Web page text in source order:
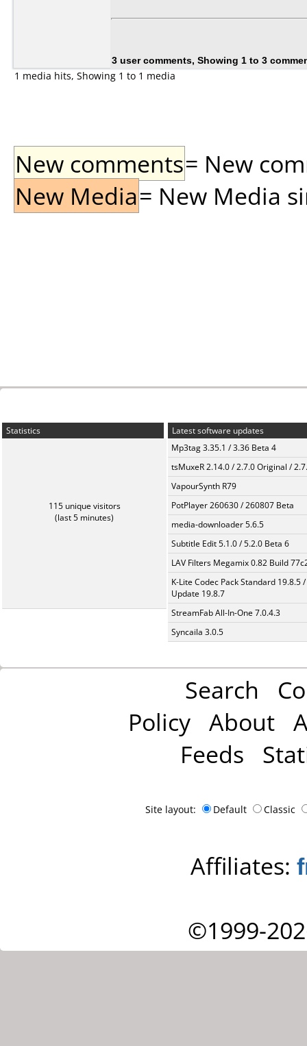
3 user comments, Showing 1 to 3
1 media hits, Showing 1 to 1 media
New comments= New
New Media= New Media
Statistics
115 unique visitors
(last 5 minutes)
Latest software updates
Mp3tag 3.35.1 / 3.36 Beta 4
tsMuxeR 2.14.0 / 2.7.0 Original /
VapourSynth R79
PotPlayer 260630 / 260807 Beta
media-downloader 5.6.5
Subtitle Edit 5.1.0 / 5.2.0 Beta 6
LAV Filters Megamix 0.82 Build
K-Lite Codec Pack Standard 19.8.5 /
Update 19.8.7
StreamFab All-In-One 7.0.4.3
Syncaila 3.0.5
Search
Policy About
Feeds
Site layout: Default Classic
Affiliates:
©1999-